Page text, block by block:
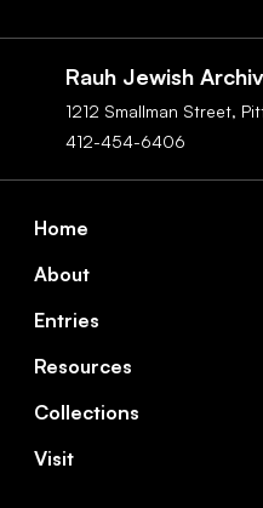
Rauh Jewish
1212 Smallman Street,
412-454-6406
Home
About
Entries
Resources
Collections
Visit